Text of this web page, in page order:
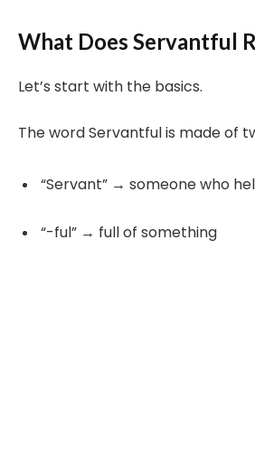
What Does Servantful
Let’s start with the basics.
The word Servantful is made of
“Servant” → someone who
“-ful” → full of something